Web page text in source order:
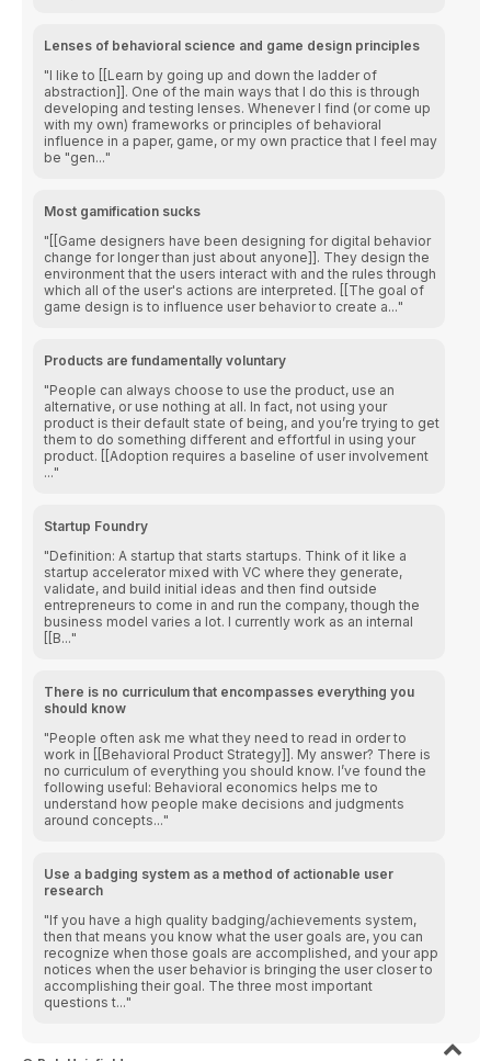
Lenses of behavioral science and game design principles
I like to [[Learn by going up and down the ladder of
abstraction]]. One of the main ways that I do this is through
developing and testing lenses. Whenever I find (or come up
with my own) frameworks or principles of behavioral
influence in a paper, game, or my own practice that I feel may
be "gen...
Most gamification sucks
[[Game designers have been designing for digital behavior
change for longer than just about anyone]]. They design the
environment that the users interact with and the rules through
which all of the user's actions are interpreted. [[The goal of
game design is to influence user behavior to create a...
Products are fundamentally voluntary
People can always choose to use the product, use an
alternative, or use nothing at all. In fact, not using your
product is their default state of being, and you’re trying to get
them to do something different and effortful in using your
product. [[Adoption requires a baseline of user involvement
...
Startup Foundry
Definition: A startup that starts startups. Think of it like a
startup accelerator mixed with VC where they generate,
validate, and build initial ideas and then find outside
entrepreneurs to come in and run the company, though the
business model varies a lot. I currently work as an internal
[[B...
There is no curriculum that encompasses everything you
should know
People often ask me what they need to read in order to
work in [[Behavioral Product Strategy]]. My answer? There is
no curriculum of everything you should know. I’ve found the
following useful: Behavioral economics helps me to
understand how people make decisions and judgments
around concepts...
Use a badging system as a method of actionable user
research
If you have a high quality badging/achievements system,
then that means you know what the user goals are, you can
recognize when those goals are accomplished, and your app
notices when the user behavior is bringing the user closer to
accomplishing their goal. The three most important
questions t...